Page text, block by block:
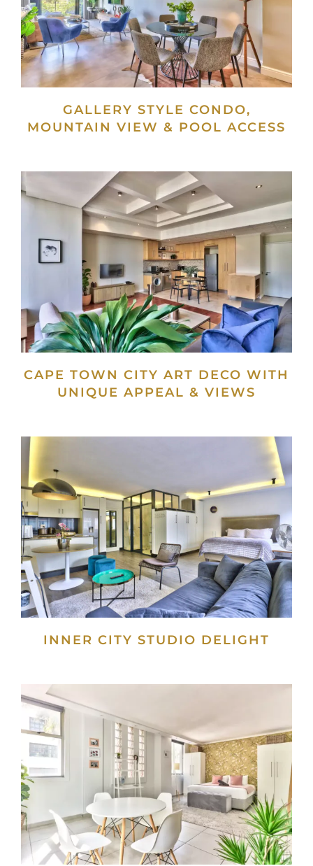
GALLERY STYLE CONDO,
MOUNTAIN VIEW & POOL ACCESS
CAPE TOWN CITY ART DECO WITH
UNIQUE APPEAL & VIEWS
INNER CITY STUDIO DELIGHT